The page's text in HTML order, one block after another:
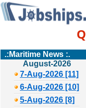
Q
.:Maritime News :.
August-2026
7-Aug-2026 [11]
6-Aug-2026 [10]
5-Aug-2026 [8]